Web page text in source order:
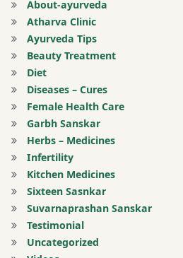
popcorn
potato
puffed
rice
Sleeping
in day
time.
Wake up
stress
sweets
About-ayurveda
Atharva Clinic
Ayurveda Tips
Beauty Treatment
Diet
Diseases – Cures
Female Health Care
Garbh Sanskar
Herbs – Medicines
Infertility
Kitchen Medicines
Sixteen Sasnkar
Suvarnaprashan Sanskar
Testimonial
Uncategorized